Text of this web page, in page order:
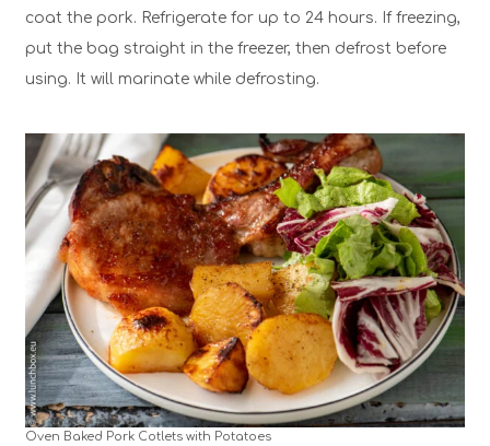
coat the pork. Refrigerate for up to 24 hours. If freezing,
put the bag straight in the freezer, then defrost before
using. It will marinate while defrosting.
Oven Baked Pork Cotlets with Potatoes